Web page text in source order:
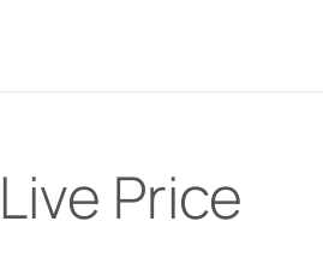
Live Price